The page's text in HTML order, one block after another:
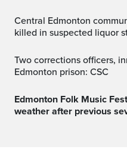
Central Edmonton community mourns business owner
killed in suspected liquor
Two corrections officers, inmate die during transfer from
Edmonton prison: CSC
Edmonton Folk Music Festival actively monitoring the
weather after previous